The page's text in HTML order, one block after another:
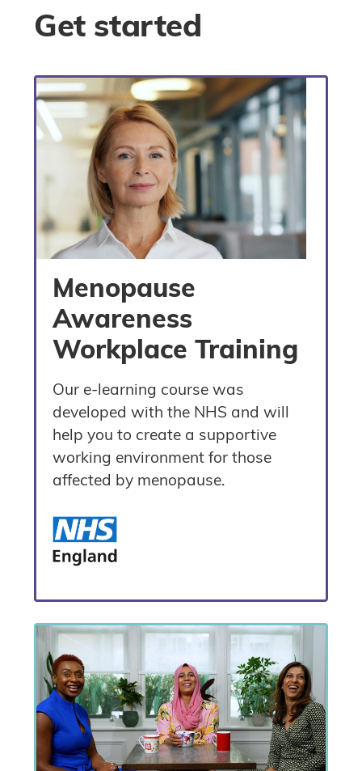
Get started
Menopause
Awareness
Workplace Training
Our e-learning course was
developed with the NHS and will
help you to create a supportive
working environment for those
affected by menopause.